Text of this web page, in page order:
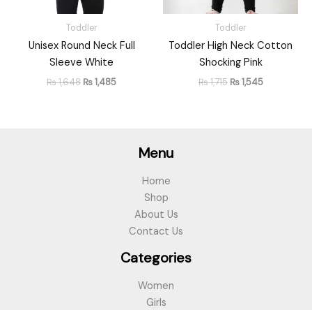
Toddler
Unisex Round Neck Full
Sleeve White
₨1,648 ₨1,485
Toddler
Toddler High Neck Cotton
Shocking Pink
₨1,715 ₨1,545
Menu
Home
Shop
About Us
Contact Us
Categories
Women
Girls